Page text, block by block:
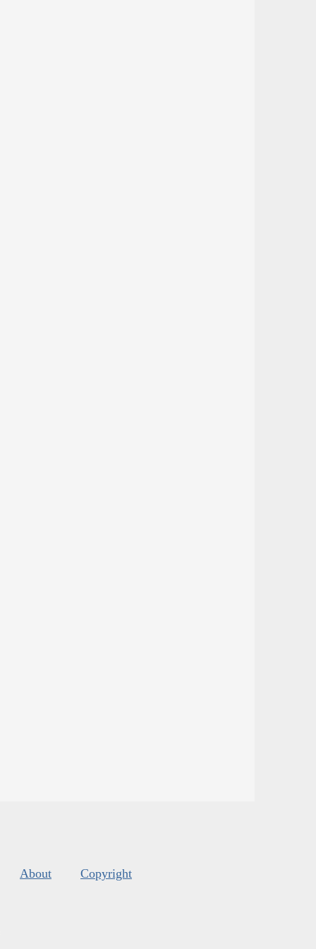
About Copyright